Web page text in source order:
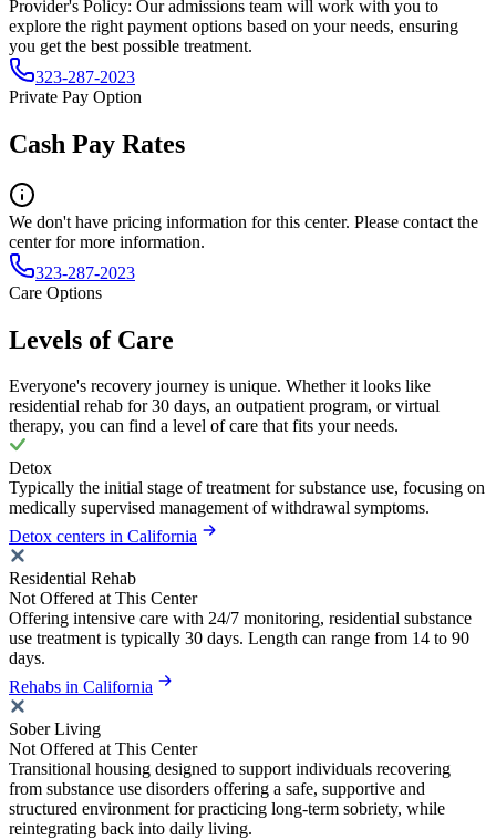
Provider's Policy: Our admissions team will work with you to
explore the right payment options based on your needs, ensuring
you get the best possible treatment.
323-287-2023
Private Pay Option
Cash Pay Rates
We don't have pricing information for this center. Please contact the
center for more information.
323-287-2023
Care Options
Levels of Care
Everyone's recovery journey is unique. Whether it looks like
residential rehab for 30 days, an outpatient program, or virtual
therapy, you can find a level of care that fits your needs.
Detox
Typically the initial stage of treatment for substance use, focusing on
medically supervised management of withdrawal symptoms.
Detox centers in California
Residential Rehab
Not Offered at This Center
Offering intensive care with 24/7 monitoring, residential substance
use treatment is typically 30 days. Length can range from 14 to 90
days.
Rehabs in California
Sober Living
Not Offered at This Center
Transitional housing designed to support individuals recovering
from substance use disorders offering a safe, supportive and
structured environment for practicing long-term sobriety, while
reintegrating back into daily living.